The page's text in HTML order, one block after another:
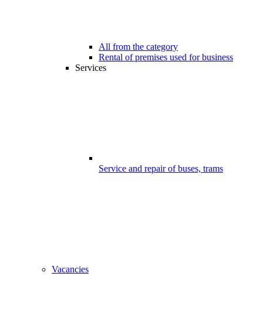
All from the category
Rental of premises used for business
Services
Service and repair of buses, trams
Vacancies